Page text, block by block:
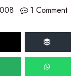
1 Comment